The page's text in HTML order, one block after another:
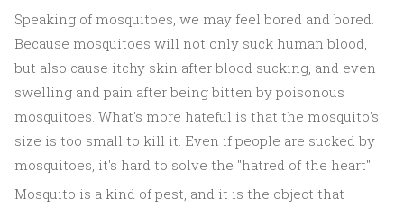
Speaking of mosquitoes, we may feel bored and bored.
Because mosquitoes will not only suck human blood,
but also cause itchy skin after blood sucking, and even
swelling and pain after being bitten by poisonous
mosquitoes. What's more hateful is that the mosquito's
size is too small to kill it. Even if people are sucked by
mosquitoes, it's hard to solve the "hatred of the heart".
Mosquito is a kind of pest, and it is the object that